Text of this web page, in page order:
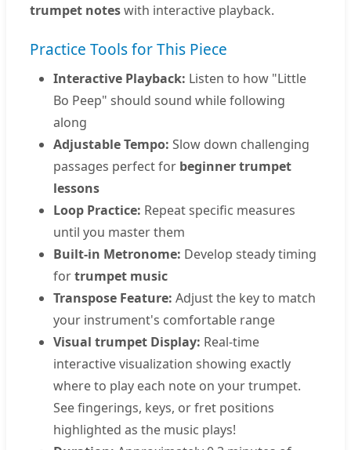
trumpet noteswith interactive playback.
Practice Tools for This Piece
Interactive Playback: Listen to how "Little
Bo Peep" should sound while following
along
Adjustable Tempo: Slow down challenging
passages perfect for beginner trumpet
lessons
Loop Practice: Repeat specific measures
until you master them
Built-in Metronome: Develop steady timing
fortrumpet music
Transpose Feature: Adjust the key to match
your instrument's comfortable range
Visual trumpet Display: Real-time
interactive visualization showing exactly
where to play each note on your trumpet.
See fingerings, keys, or fret positions
highlighted as the music plays!